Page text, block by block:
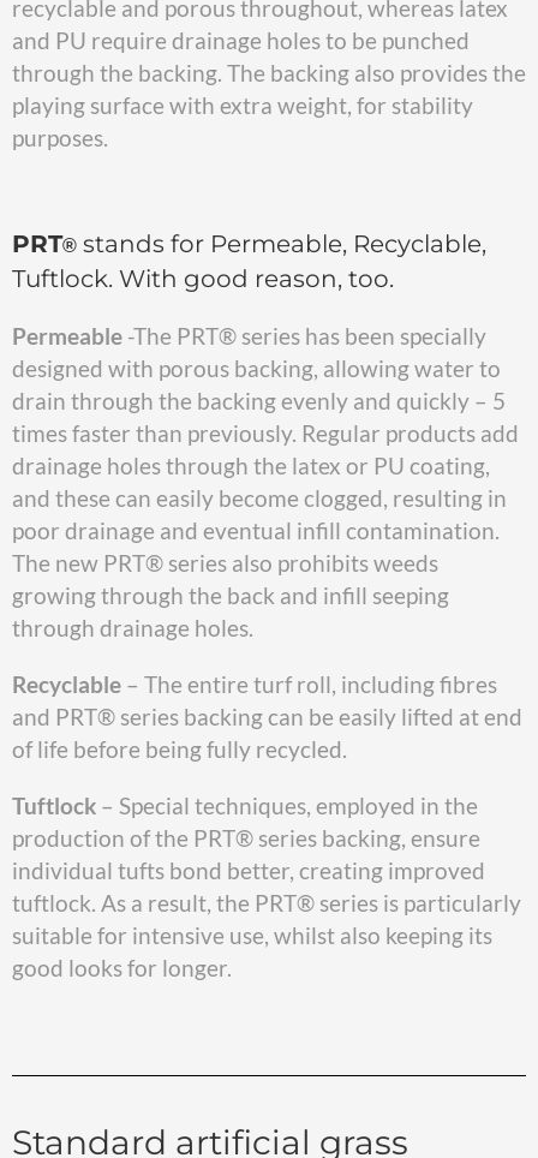
recyclable and porous throughout, whereas latex
and PU require drainage holes to be punched
through the backing. The backing also provides the
playing surface with extra weight, for stability
purposes.
PRT® stands for Permeable, Recyclable,
Tuftlock. With good reason, too.
Permeable -The PRT® series has been specially
designed with porous backing, allowing water to
drain through the backing evenly and quickly – 5
times faster than previously. Regular products add
drainage holes through the latex or PU coating,
and these can easily become clogged, resulting in
poor drainage and eventual infill contamination.
The new PRT® series also prohibits weeds
growing through the back and infill seeping
through drainage holes.
Recyclable – The entire turf roll, including fibres
and PRT® series backing can be easily lifted at end
of life before being fully recycled.
Tuftlock – Special techniques, employed in the
production of the PRT® series backing, ensure
individual tufts bond better, creating improved
tuftlock. As a result, the PRT® series is particularly
suitable for intensive use, whilst also keeping its
good looks for longer.
Standard artificial grass